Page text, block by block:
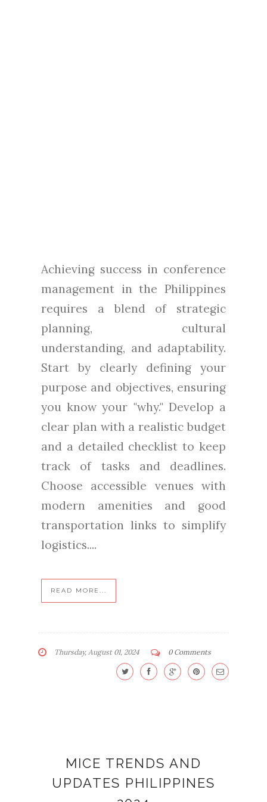
Achieving success in conference
management in the Philippines
requires a blend of strategic
planning, cultural
understanding, and adaptability.
Start by clearly defining your
purpose and objectives, ensuring
you know your "why." Develop a
clear plan with a realistic budget
and a detailed checklist to keep
track of tasks and deadlines.
Choose accessible venues with
modern amenities and good
transportation links to simplify
logistics....
READ MORE...
Thursday, August 01, 2024 0 Comments
MICE TRENDS AND
UPDATES PHILIPPINES